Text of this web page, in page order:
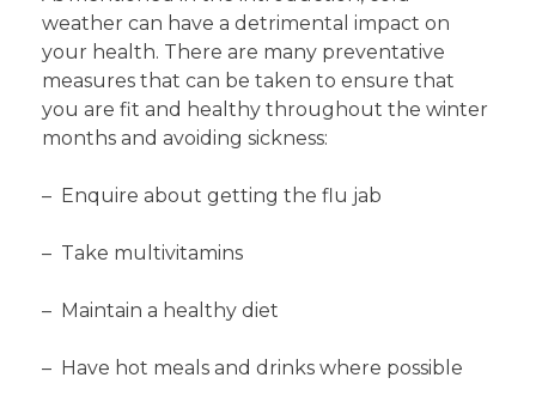
weather can have a detrimental impact on
your health. There are many preventative
measures that can be taken to ensure that
you are fit and healthy throughout the winter
months and avoiding sickness:
– Enquire about getting the flu jab
– Take multivitamins
– Maintain a healthy diet
– Have hot meals and drinks where possible